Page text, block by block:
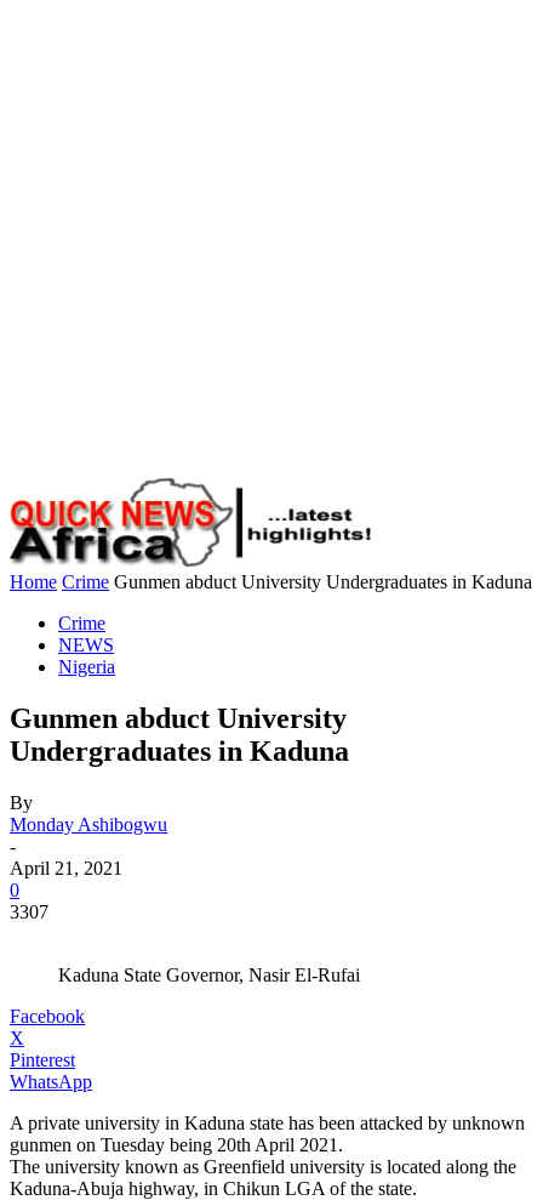
Home Crime Gunmen abduct University Undergraduates in Kaduna
Crime
NEWS
Nigeria
Gunmen abduct University
Undergraduates in Kaduna
By
Monday Ashibogwu
-
April 21, 2021
0
3307
Kaduna State Governor, Nasir El-Rufai
Facebook
X
Pinterest
WhatsApp
A private university in Kaduna state has been attacked by unknown
gunmen on Tuesday being 20th April 2021.
The university known as Greenfield university is located along the
Kaduna-Abuja highway, in Chikun LGA of the state.